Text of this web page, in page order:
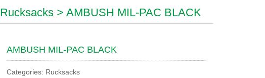
Rucksacks > AMBUSH MIL-PAC BLACK
AMBUSH MIL-PAC BLACK
Categories: Rucksacks